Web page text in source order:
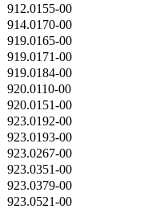
912.0155-00
914.0170-00
919.0165-00
919.0171-00
919.0184-00
920.0110-00
920.0151-00
923.0192-00
923.0193-00
923.0267-00
923.0351-00
923.0379-00
923.0521-00